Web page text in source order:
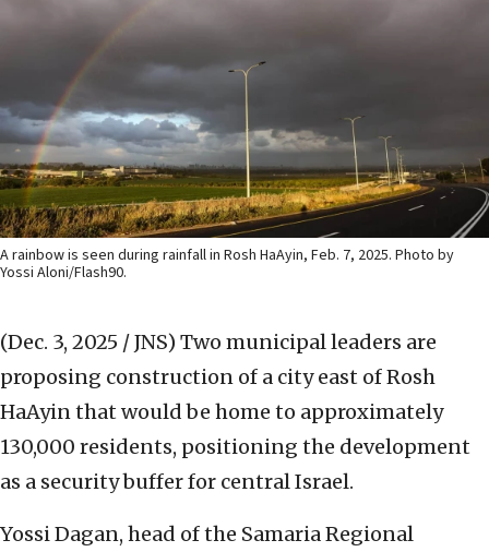
A rainbow is seen during rainfall in Rosh HaAyin, Feb. 7, 2025. Photo by
Yossi Aloni/Flash90.
(Dec. 3, 2025 / JNS) Two municipal leaders are
proposing construction of a city east of Rosh
HaAyin that would be home to approximately
130,000 residents, positioning the development
as a security buffer for central Israel.
Yossi Dagan, head of the Samaria Regional